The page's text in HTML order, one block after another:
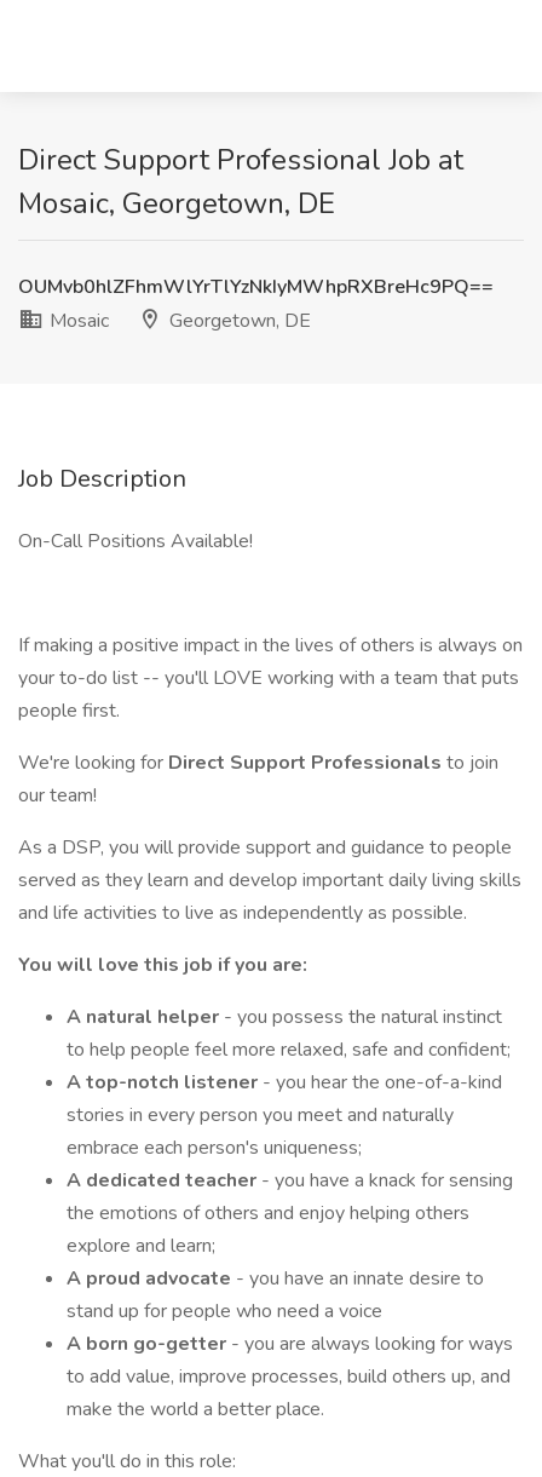
Direct Support Professional Job at
Mosaic, Georgetown, DE
OUMvb0hlZFhmWlYrTlYzNkIyMWhpRXBreHc9PQ==
Mosaic
Georgetown, DE
Job Description
On-Call Positions Available!
If making a positive impact in the lives of others is always on
your to-do list -- you'll LOVE working with a team that puts
people first.
We're looking for Direct Support Professionals to join
our team!
As a DSP, you will provide support and guidance to people
served as they learn and develop important daily living skills
and life activities to live as independently as possible.
You will love this job if you are:
A natural helper - you possess the natural instinct
to help people feel more relaxed, safe and confident;
A top-notch listener - you hear the one-of-a-kind
stories in every person you meet and naturally
embrace each person's uniqueness;
A dedicated teacher - you have a knack for sensing
the emotions of others and enjoy helping others
explore and learn;
A proud advocate - you have an innate desire to
stand up for people who need a voice
A born go-getter - you are always looking for ways
to add value, improve processes, build others up, and
make the world a better place.
What you'll do in this role: